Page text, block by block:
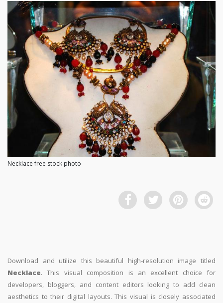
Necklace free stock photo
Download and utilize this beautiful high-resolution image titled
Necklace. This visual composition is an excellent choice for
developers, bloggers, and content editors looking to add clean
aesthetics to their digital layouts. This visual is closely associated